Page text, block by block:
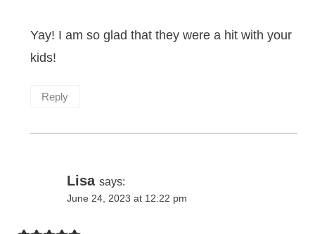
Yay! I am so glad that they were a hit with your
kids!
Reply
Lisa says:
June 24, 2023 at 12:22 pm